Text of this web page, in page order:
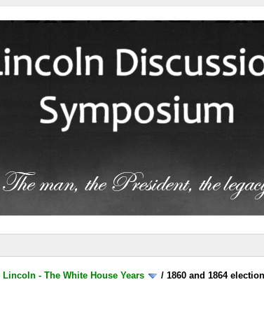
Lincoln - The White House Years /1860 and 1864